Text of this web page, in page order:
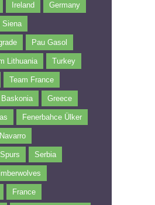
Ireland Germany
Siena
Pau Gasol
Lithuania Turkey
Team France
Greece
Fenerbahce Ülker
Serbia
France